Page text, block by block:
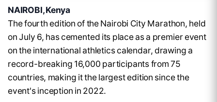
NAIROBI, Kenya
The fourth edition of the Nairobi City Marathon, held
on July 6, has cemented its place as a premier event
on the international athletics calendar, drawing a
record-breaking 16,000 participants from 75
countries, making it the largest edition since the
event's inception in 2022.